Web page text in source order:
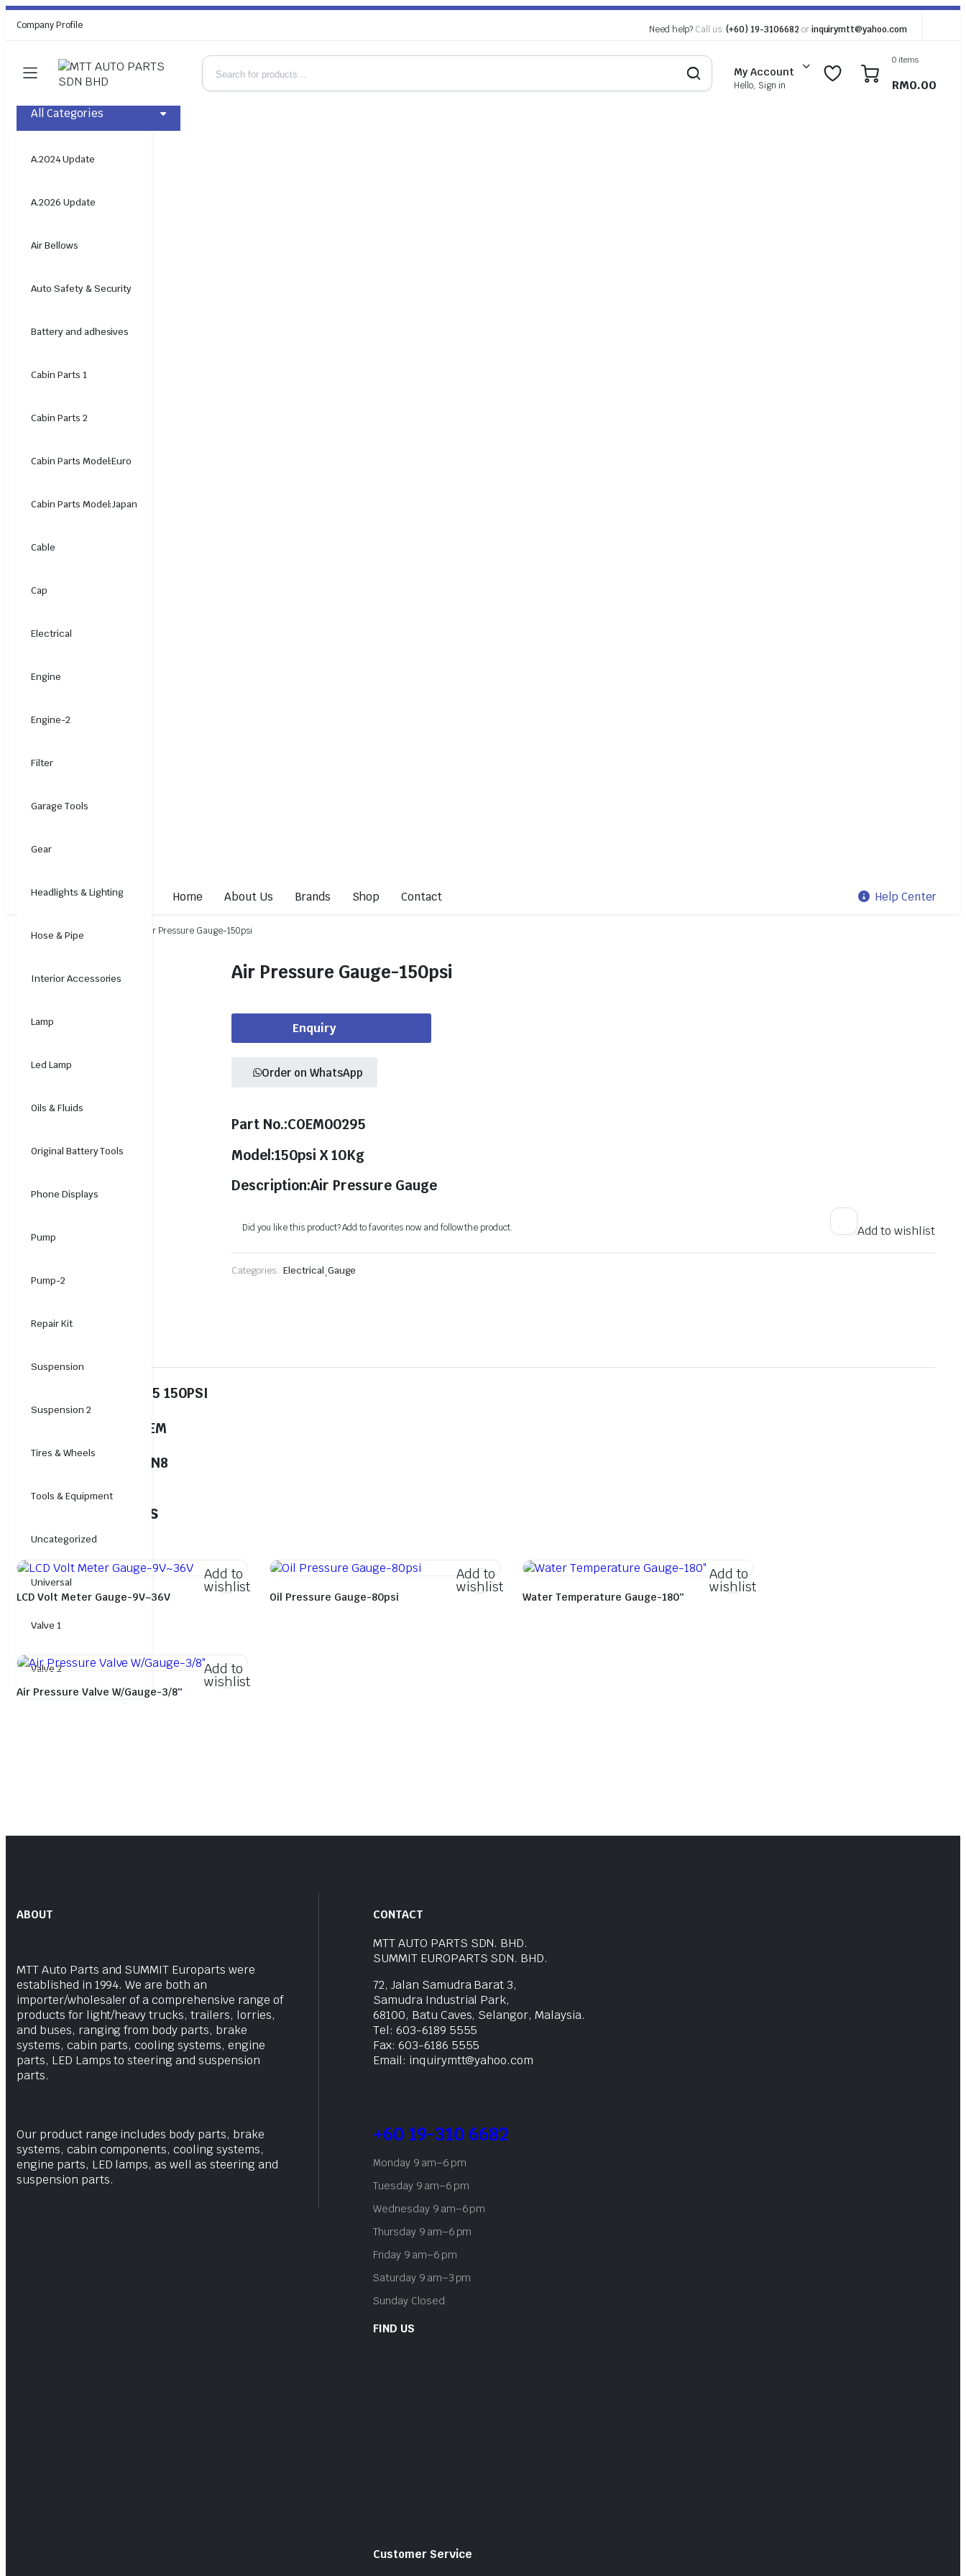
Company Profile Need help? Call us: (+60) 19-3106682 or inquirymtt@yahoo.com
My Account
Hello, Sign in
0 0
0 items
RM0.00
All Categories
A.2024 Update
A.2026 Update
Air Bellows
Auto Safety & Security
Battery and adhesives
Cabin Parts 1
Cabin Parts 2
Cabin Parts Model:Euro
Cabin Parts Model:Japan
Cable
Cap
Electrical
Engine
Engine-2
Filter
Garage Tools
Gear
Headlights & Lighting
Hose & Pipe
Interior Accessories
Lamp
Led Lamp
Oils & Fluids
Original Battery Tools
Phone Displays
Pump
Pump-2
Repair Kit
Suspension
Suspension 2
Tires & Wheels
Tools & Equipment
Uncategorized
Universal
Valve 1
Valve 2
Home About Us Brands Shop Contact Help Center
Home Electrical Air Pressure Gauge-150psi
Air Pressure Gauge-150psi
Enquiry
Order on WhatsApp
Part No.:COEM00295
Model:150psi X 10Kg
Description:Air Pressure Gauge
Did you like this product? Add to favorites now and follow the product. Add to wishlist
Categories: Electrical,Gauge
Cross No.:COEM00295 150PSI
00295COEM
Stock Code:EP-GG-UN8
Related products
Add to
wishlist
LCD Volt Meter Gauge-9V~36V
Add to
wishlist
Oil Pressure Gauge-80psi
Add to
wishlist
Water Temperature Gauge-180″
Add to
wishlist
Air Pressure Valve W/Gauge-3/8″
ABOUT
MTT Auto Parts and SUMMIT Europarts were
established in 1994. We are both an
importer/wholesaler of a comprehensive range of
products for light/heavy trucks, trailers, lorries,
and buses, ranging from body parts, brake
systems, cabin parts, cooling systems, engine
parts, LED Lamps to steering and suspension
parts.
Our product range includes body parts, brake
systems, cabin components, cooling systems,
engine parts, LED lamps, as well as steering and
suspension parts.
CONTACT
MTT AUTO PARTS SDN. BHD.
SUMMIT EUROPARTS SDN. BHD.
72, Jalan Samudra Barat 3,
Samudra Industrial Park,
68100, Batu Caves, Selangor, Malaysia.
Tel: 603-6189 5555
Fax: 603-6186 5555
Email: inquirymtt@yahoo.com
+60 19-310 6682
Monday 9 am–6 pm
Tuesday 9 am–6 pm
Wednesday 9 am–6 pm
Thursday 9 am–6 pm
Friday 9 am–6 pm
Saturday 9 am–3 pm
Sunday Closed
FIND US
Customer Service